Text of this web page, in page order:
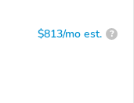
$813/mo est. ?